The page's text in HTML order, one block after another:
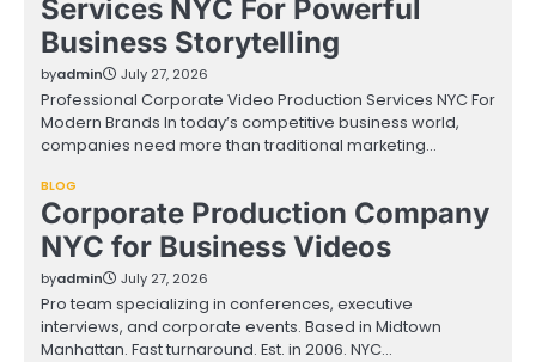
Services NYC For Powerful
Business Storytelling
byadmin July 27, 2026
Professional Corporate Video Production Services NYC For
Modern Brands In today’s competitive business world,
companies need more than traditional marketing…
BLOG
Corporate Production Company
NYC for Business Videos
byadmin July 27, 2026
Pro team specializing in conferences, executive
interviews, and corporate events. Based in Midtown
Manhattan. Fast turnaround. Est. in 2006. NYC…